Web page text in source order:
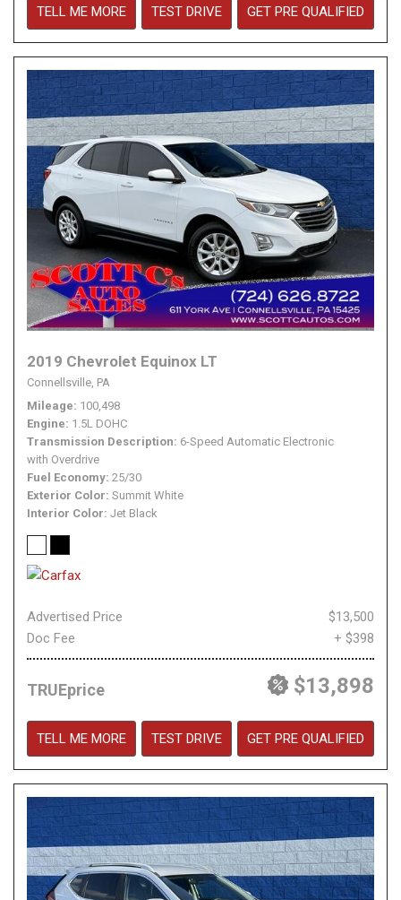
TELL ME MORE TEST DRIVE GET PRE QUALIFIED
2019 Chevrolet Equinox LT
Connellsville, PA
Mileage 100,498
Engine 1.5L DOHC
Transmission Description 6-Speed Automatic Electronic
with Overdrive
Fuel Economy 25/30
Exterior Color Summit White
Interior Color Jet Black
Advertised Price
$13,500
Doc Fee
+ $398
TRUEprice $13,898
TELL ME MORE TEST DRIVE GET PRE QUALIFIED